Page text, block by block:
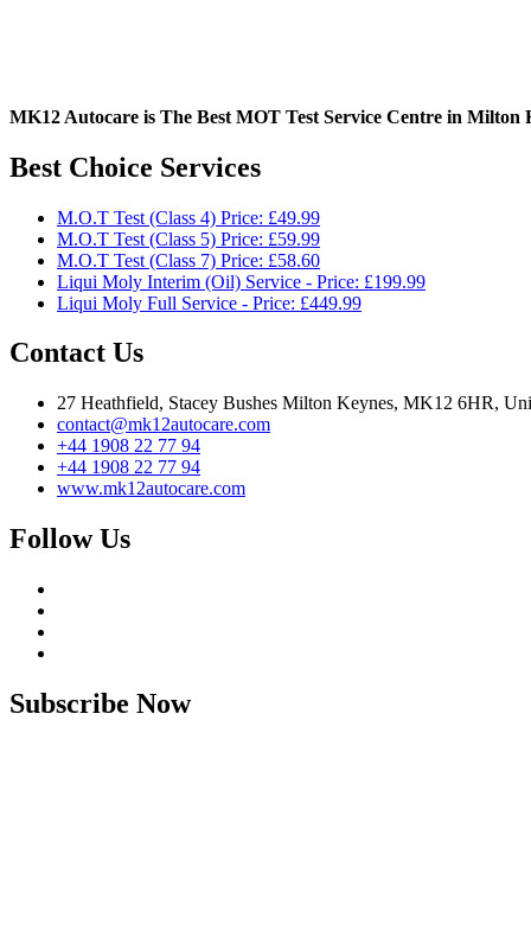
MK12 Autocare is The Best MOT Test Service Centre in
Best Choice Services
M.O.T Test (Class 4) Price: £49.99
M.O.T Test (Class 5) Price: £59.99
M.O.T Test (Class 7) Price: £58.60
Liqui Moly Interim (Oil) Service - Price: £199.99
Liqui Moly Full Service - Price: £449.99
Contact Us
27 Heathfield, Stacey Bushes Milton Keynes, MK12 6HR,
contact@mk12autocare.com
+44 1908 22 77 94
+44 1908 22 77 94
www.mk12autocare.com
Follow Us
Subscribe Now